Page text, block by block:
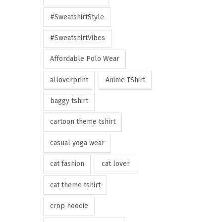
#SweatshirtStyle
#SweatshirtVibes
Affordable Polo Wear
alloverprint Anime TShirt
baggy tshirt
cartoon theme tshirt
casual yoga wear
cat fashion cat lover
cat theme tshirt
crop hoodie